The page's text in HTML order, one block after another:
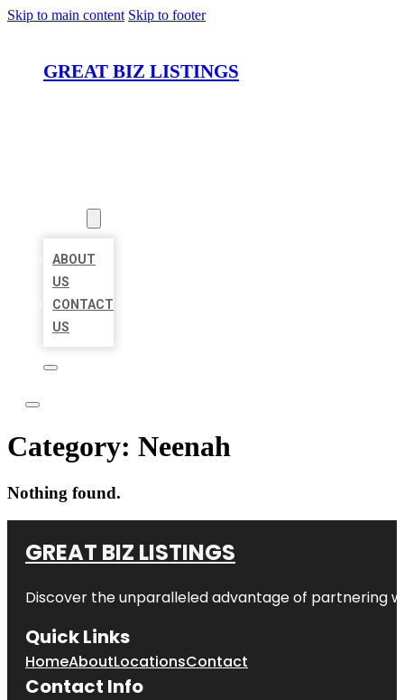
Skip to main content Skip to footer
GREAT BIZ LISTINGS
ABOUT
US
CONTACT
US
Category: Neenah
Nothing found.
GREAT BIZ LISTINGS
Discover the unparalleled advantage of partnering
Quick Links
HomeAboutLocationsContact
Contact Info